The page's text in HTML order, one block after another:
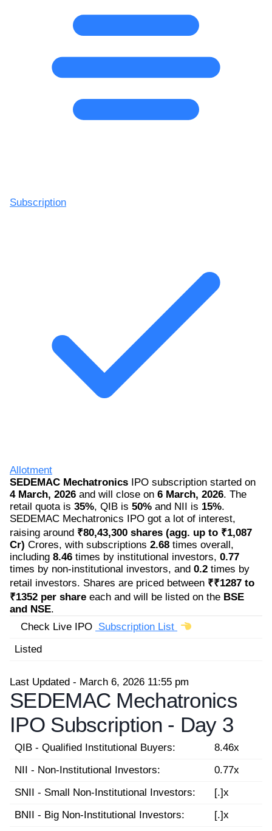
Subscription
Allotment
SEDEMAC Mechatronics IPO subscription started on
4 March, 2026 and will close on 6 March, 2026. The
retail quota is 35%, QIB is 50% and NII is 15%.
SEDEMAC Mechatronics IPO got a lot of interest,
raising around ₹80,43,300 shares (agg. up to ₹1,087
Cr) Crores, with subscriptions 2.68 times overall,
including 8.46 times by institutional investors, 0.77
times by non-institutional investors, and 0.2 times by
retail investors. Shares are priced between ₹₹1287 to
₹1352 per share each and will be listed on the BSE
and NSE.
Check Live IPO Subscription List
Listed
Last Updated - March 6, 2026 11:55 pm
SEDEMAC Mechatronics
IPO Subscription - Day 3
QIB - Qualified Institutional Buyers:
8.46x
NII - Non-Institutional Investors:
0.77x
SNII - Small Non-Institutional Investors:
[.]x
BNII - Big Non-Institutional Investors:
[.]x